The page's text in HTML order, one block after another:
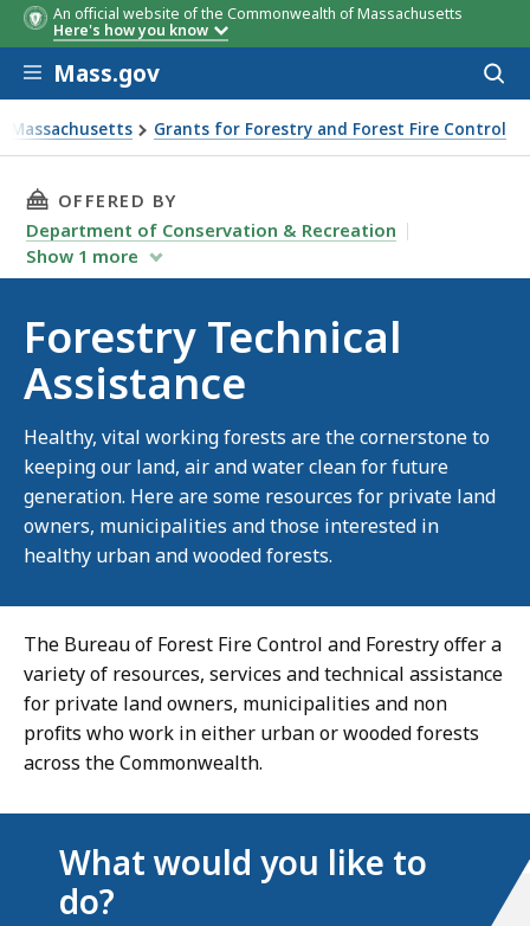
An official website of the Commonwealth of Massachusetts
Here's how you know
Skip to main content
Mass.gov
Massachusetts Grants for Forestry and Forest Fire Control
THIS PAGE, FORESTRY TECHNICAL
OFFERED BY
Department of Conservation & Recreation
Show 1 more
Forestry Technical
Assistance
Healthy, vital working forests are the cornerstone to
keeping our land, air and water clean for future
generation. Here are some resources for private land
owners, municipalities and those interested in
healthy urban and wooded forests.
The Bureau of Forest Fire Control and Forestry offer a
variety of resources, services and technical assistance
for private land owners, municipalities and non
profits who work in either urban or wooded forests
across the Commonwealth.
What would you like to
do?